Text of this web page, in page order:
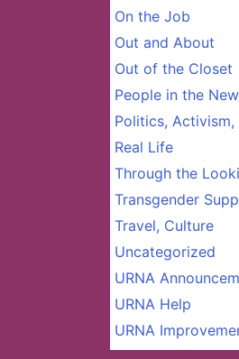
On the Job
Out and About
Out of the Closet
People in the
Politics, Activism,
Real Life
Through the
Transgender
Travel, Culture
Uncategorized
URNA
URNA Help
URNA